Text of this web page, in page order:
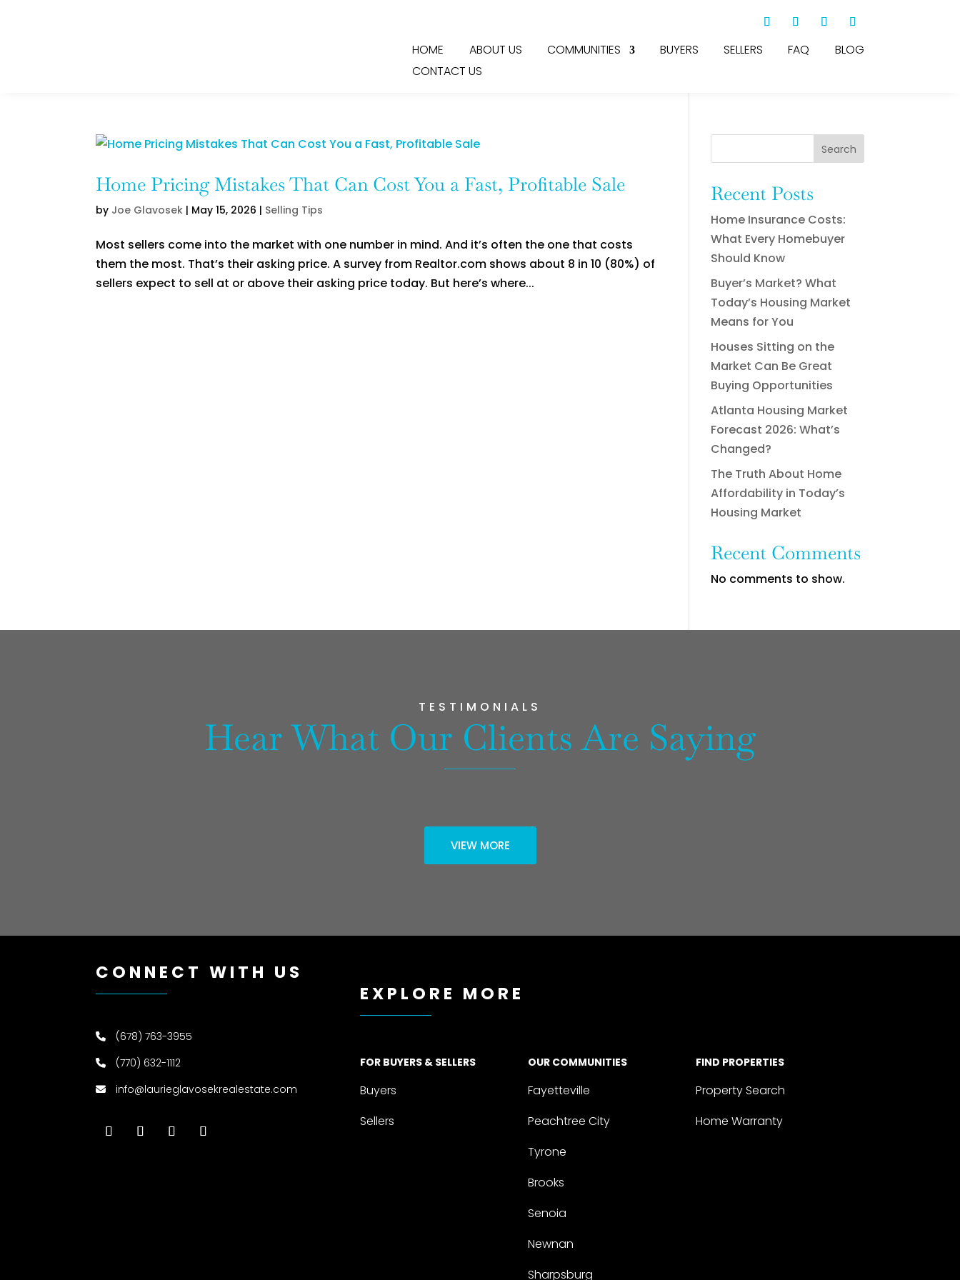
HOME ABOUT US COMMUNITIES BUYERS SELLERS FAQ
BLOG
CONTACT US
Home Pricing Mistakes That Can Cost You a Fast, Profitable Sale
by Joe Glavosek | May 15, 2026 | Selling Tips
Most sellers come into the market with one number in mind. And it’s often the one that costs
them the most. That’s their asking price. A survey from Realtor.com shows about 8 in 10 (80%) of
sellers expect to sell at or above their asking price today. But here’s where...
Search
Recent Posts
Home Insurance Costs:
What Every Homebuyer
Should Know
Buyer’s Market? What
Today’s Housing Market
Means for You
Houses Sitting on the
Market Can Be Great
Buying Opportunities
Atlanta Housing Market
Forecast 2026: What’s
Changed?
The Truth About Home
Affordability in Today’s
Housing Market
Recent Comments
No comments to show.
TESTIMONIALS
Hear What Our Clients Are Saying
VIEW MORE
CONNECT WITH US
(678) 763-3955
(770) 632-1112
info@laurieglavosekrealestate.com
EXPLORE MORE
FOR BUYERS & SELLERS
Buyers
Sellers
OUR COMMUNITIES
Fayetteville
Peachtree City
Tyrone
Brooks
Senoia
Newnan
Sharpsburg
FIND PROPERTIES
Property Search
Home Warranty